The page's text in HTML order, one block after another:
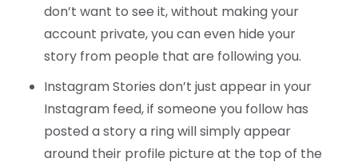
don’t want to see it, without making your
account private, you can even hide your
story from people that are following you.
Instagram Stories don’t just appear in your
Instagram feed, if someone you follow has
posted a story a ring will simply appear
around their profile picture at the top of the